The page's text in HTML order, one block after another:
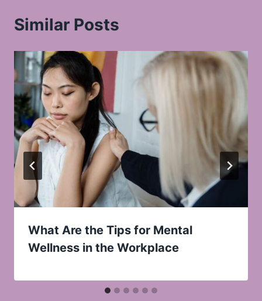
Similar Posts
What Are the Tips for Mental
Wellness in the Workplace